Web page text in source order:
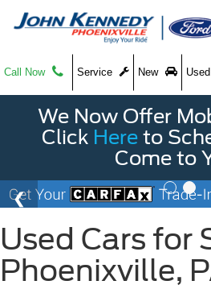
Call Now Service New Used
We Now Offer
Click Here to
Come to
Used Cars for
Phoenixville,